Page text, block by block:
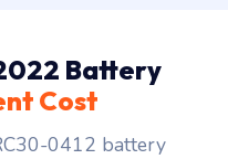
Battery
Cost
0412 battery